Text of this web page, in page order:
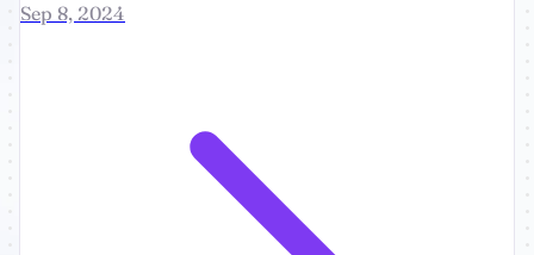
Sep 8, 2024